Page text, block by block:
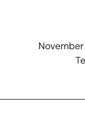
November